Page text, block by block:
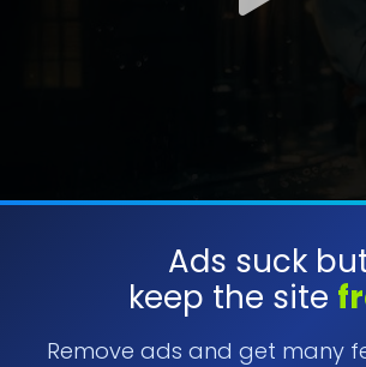
Ads suck
keep the site
Remove ads and get many
SUBMIT